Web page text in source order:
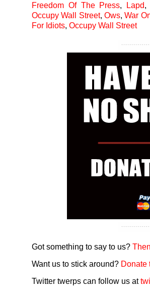
Freedom Of The Press, Lapd,
Occupy Wall Street, Ows,War
For Idiots, Occupy Wall Street
Got something to say to us?
Want us to stick around? Donate
Twitter twerps can follow us at